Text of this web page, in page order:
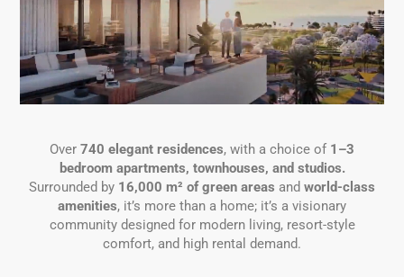
Over 740 elegant residences, with a choice of 1–3
bedroom apartments, townhouses, and studios.
Surrounded by 16,000 m² of green areas and world-class
amenities, it’s more than a home; it’s a visionary
community designed for modern living, resort-style
comfort, and high rental demand.